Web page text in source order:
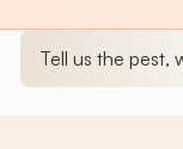
Tell us the pest,